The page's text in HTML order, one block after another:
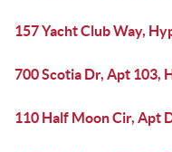
157 Yacht Club Way,
700 Scotia Dr, Apt 103,
110 Half Moon Cir, Apt